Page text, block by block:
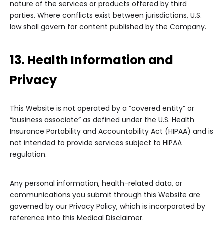
nature of the services or products offered by third
parties. Where conflicts exist between jurisdictions, U.S.
law shall govern for content published by the Company.
13. Health Information and
Privacy
This Website is not operated by a “covered entity” or
“business associate” as defined under the U.S. Health
Insurance Portability and Accountability Act (HIPAA) and is
not intended to provide services subject to HIPAA
regulation.
Any personal information, health-related data, or
communications you submit through this Website are
governed by our Privacy Policy, which is incorporated by
reference into this Medical Disclaimer.